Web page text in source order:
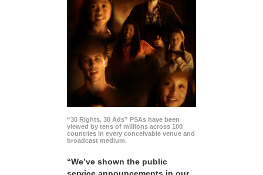
“30 Rights, 30 Ads” PSAs have been
viewed by tens of millions across 100
countries in every conceivable venue and
broadcast medium.
“We’ve shown the public